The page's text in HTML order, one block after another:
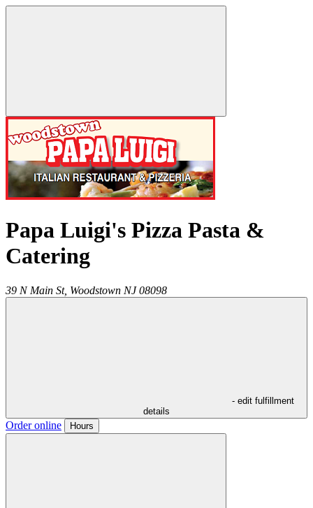
Papa Luigi's Pizza Pasta &
Catering
39 N Main St, Woodstown NJ 08098
- edit fulfillment
details
Order online Hours